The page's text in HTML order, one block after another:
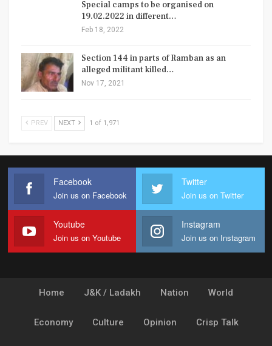
Special camps to be organised on
19.02.2022 in different…
Feb 18, 2022
Section 144 in parts of Ramban as an
alleged militant killed…
Nov 17, 2021
PREV NEXT 1 of 1,971
Facebook
Join us on Facebook
Twitter
Join us on Twitter
Youtube
Join us on Youtube
Instagram
Join us on Instagram
Home J&K / Ladakh Nation World
Economy Culture Opinion Crisp Talk